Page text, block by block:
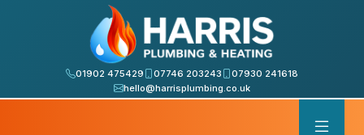
01902 475429 07746 203243
07930 241618
hello@harrisplumbing.co.uk